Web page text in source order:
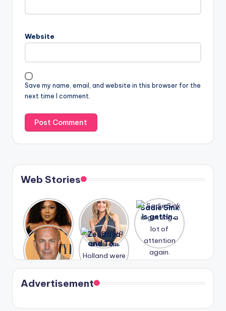
Website
Save my name, email, and website in this browser for the
next time I comment.
Web Stories
Lizzo
opens up
about her
past
struggles.
After
years of
drama,
Lauren
Conrad
and
Kristin
Cavallari
meet
again.
Sadie Sink
is getting
a lot of
again.
A new film
Honeymoo
n With
Harry is
coming
soon
Zendaya
and Tom
Holland
were seen
in Paris.
Advertisement